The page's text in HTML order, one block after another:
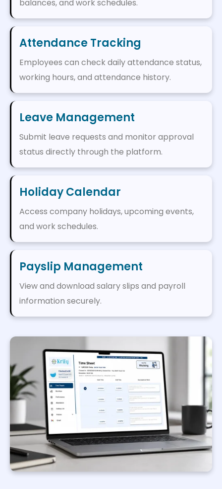
balances, and work schedules.
Attendance Tracking
Employees can check daily attendance status,
working hours, and attendance history.
Leave Management
Submit leave requests and monitor approval
status directly through the platform.
Holiday Calendar
Access company holidays, upcoming events,
and work schedules.
Payslip Management
View and download salary slips and payroll
information securely.